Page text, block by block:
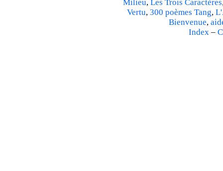
Milieu, Les Trois Caractères
Vertu, 300 poèmes Tang,
Bienvenue,
Index–